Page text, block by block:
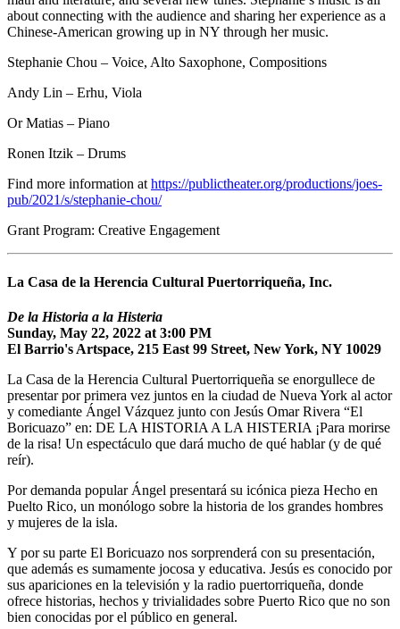
about connecting with the audience and sharing her experience as a
Chinese-American growing up in NY through her music.
Stephanie Chou – Voice, Alto Saxophone, Compositions
Andy Lin – Erhu, Viola
Or Matias – Piano
Ronen Itzik – Drums
Find more information athttps://publictheater.org/productions/joes-
pub/2021/s/stephanie-chou/
Grant Program: Creative Engagement
La Casa de la Herencia Cultural Puertorriqueña, Inc.
De la Historia a la Histeria
Sunday, May 22, 2022 at 3:00 PM
El Barrio's Artspace, 215 East 99 Street, New York, NY 10029
La Casa de la Herencia Cultural Puertorriqueña se enorgullece de
presentar por primera vez juntos en la ciudad de Nueva York al actor
y comediante Ángel Vázquez junto con Jesús Omar Rivera “El
Boricuazo” en: DE LA HISTORIA A LA HISTERIA ¡Para morirse
de la risa! Un espectáculo que dará mucho de qué hablar (y de qué
reír).
Por demanda popular Ángel presentará su icónica pieza Hecho en
Puelto Rico, un monólogo sobre la historia de los grandes hombres
y mujeres de la isla.
Y por su parte El Boricuazo nos sorprenderá con su presentación,
que además es sumamente jocosa y educativa. Jesús es conocido por
sus apariciones en la televisión y la radio puertorriqueña, donde
ofrece historias, hechos y trivialidades sobre Puerto Rico que no son
bien conocidas por el público en general.